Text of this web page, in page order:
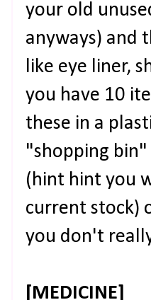
your old
anyways) and
like eye liner,
you have 10
these in a
"shopping
(hint hint you
current stock)
you don't
[MEDICINE]